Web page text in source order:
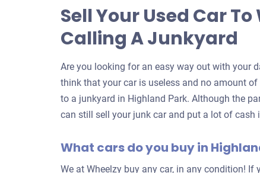
Sell Your Used Car
Calling A Junkyard
Are you looking for an easy way out with your
think that your car is useless and no amount
to a junkyard in Highland Park. Although the
can still sell your junk car and put a lot of cash
What cars do you buy in
We at Wheelzy buy any car, in any condition! If